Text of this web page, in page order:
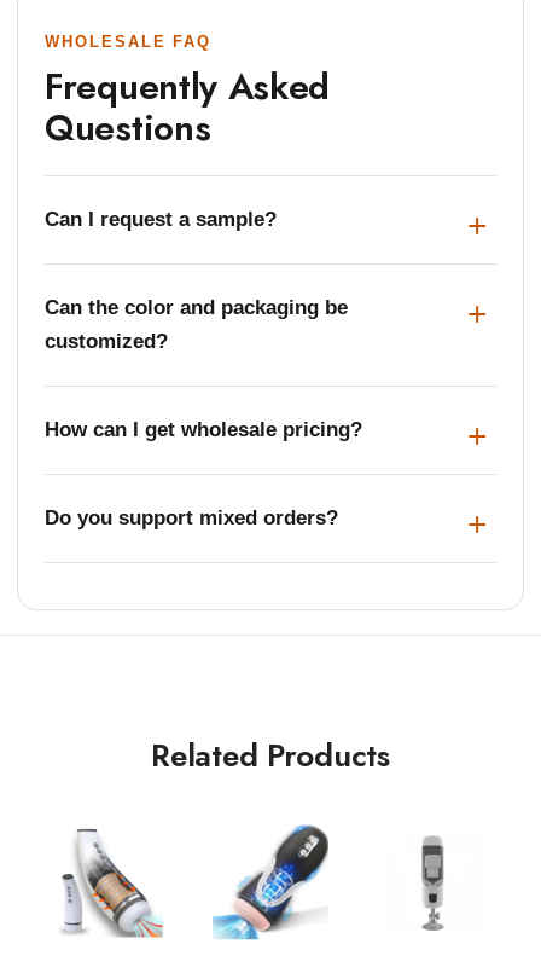
WHOLESALE FAQ
Frequently Asked
Questions
Can I request a sample?
Can the color and packaging be
customized?
How can I get wholesale pricing?
Do you support mixed orders?
Related Products